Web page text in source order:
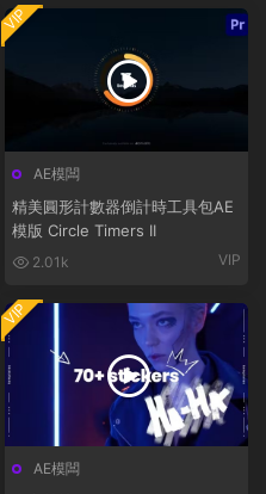
AE模闆
精美圓形計數器倒計時工具包AE
模版 Circle Timers II
2.01k VIP
VIP
AE模闆
VIP